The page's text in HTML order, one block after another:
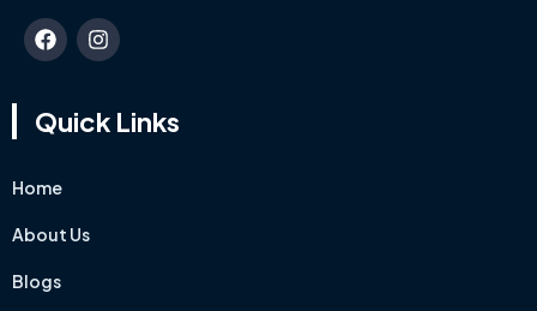
Quick Links
Home
About Us
Blogs